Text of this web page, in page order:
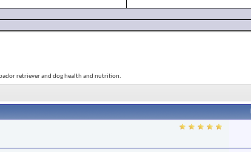
retriever and dog health and nutrition.